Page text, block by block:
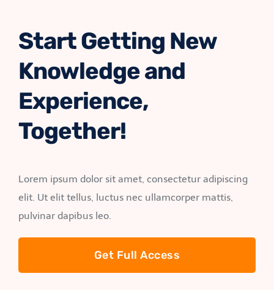
Start Getting New
Knowledge and
Experience,
Together!
Lorem ipsum dolor sit amet, consectetur adipiscing
elit. Ut elit tellus, luctus nec ullamcorper mattis,
pulvinar dapibus leo.
Get Full Access